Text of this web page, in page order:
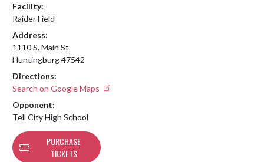
Facility:
Raider Field
Address:
1110 S. Main St.
Huntingburg 47542
Directions:
Search on Google Maps
Opponent:
Tell City High School
PURCHASE
TICKETS